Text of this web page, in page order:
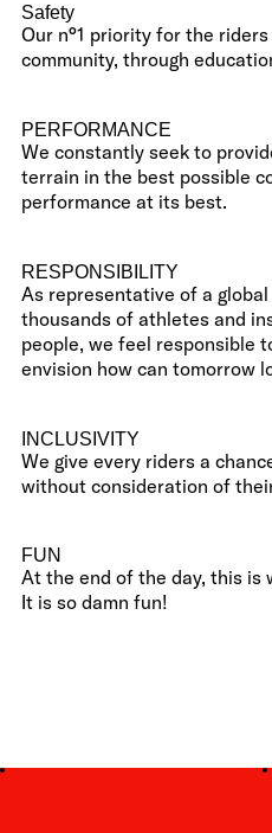
Safety
Our n°1 priority for the
community, through
PERFORMANCE
We constantly seek to
terrain in the best possible
performance at its best.
RESPONSIBILITY
As representative of a
thousands of athletes and
people, we feel responsible
envision how can tomorrow
INCLUSIVITY
We give every riders a
without consideration of
FUN
At the end of the day, this is
It is so damn fun!